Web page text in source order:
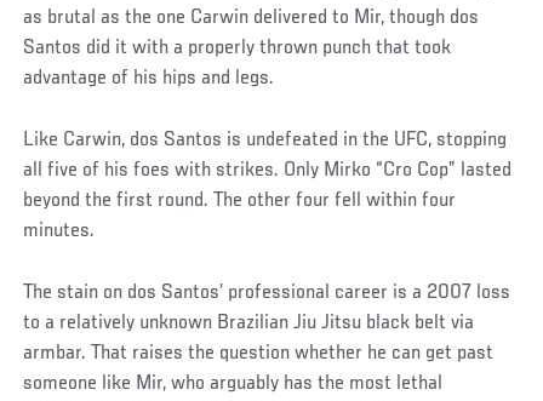
as brutal as the one Carwin delivered to Mir, though dos
Santos did it with a properly thrown punch that took
advantage of his hips and legs.
Like Carwin, dos Santos is undefeated in the UFC, stopping
all five of his foes with strikes. Only Mirko “Cro Cop” lasted
beyond the first round. The other four fell within four
minutes.
The stain on dos Santos’ professional career is a 2007 loss
to a relatively unknown Brazilian Jiu Jitsu black belt via
armbar. That raises the question whether he can get past
someone like Mir, who arguably has the most lethal